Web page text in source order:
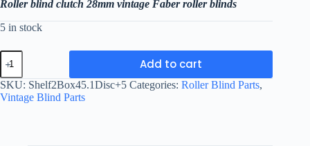
Roller blind clutch 28mm vintage Faber roller blinds
5 in stock
28mm
Control
mechanism
Faber
or
Add to cart
SKU: Shelf2Box45.1Disc+5 Categories: Roller Blind Parts,
Vintage Blind Parts